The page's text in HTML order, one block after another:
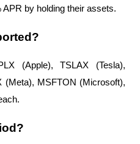
by holding their assets.
(Apple), TSLAX (Tesla),
(Meta), MSFTON (Microsoft),